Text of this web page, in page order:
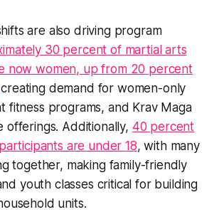
are also driving program
30 percent of martial arts
now women, up from 20 percent
demand for women-only
fitness programs, and Krav Maga
offerings. Additionally, 40 percent
are under 18, with many
together, making family-friendly
youth classes critical for building
units.